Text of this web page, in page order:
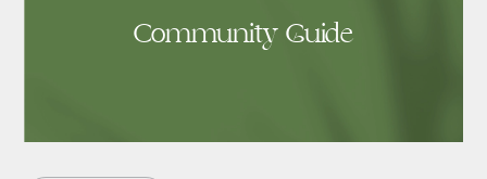
Community Guide